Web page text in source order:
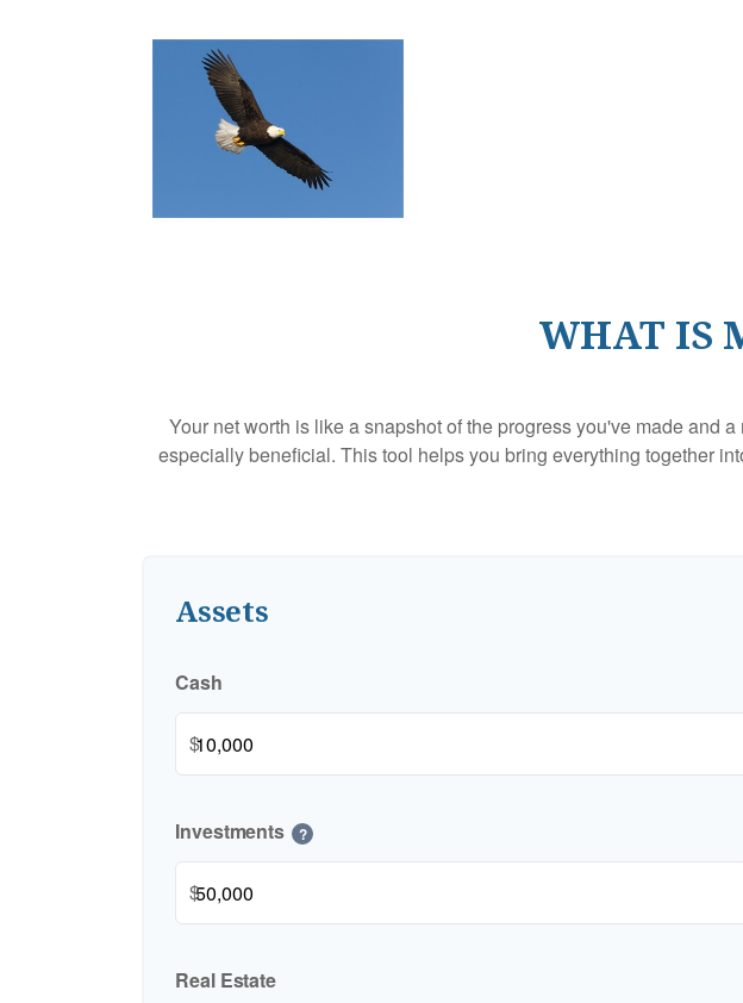
WHAT IS
Your net worth is like a snapshot of the progress you've made and
especially beneficial. This tool helps you bring everything together
Assets
Cash
$
Investments ?
$
Real Estate